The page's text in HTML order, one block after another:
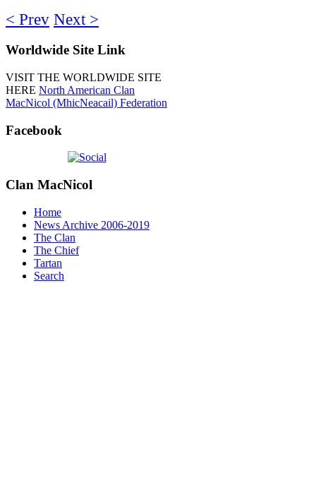
< Prev Next >
Worldwide Site Link
VISIT THE WORLDWIDE SITE
HERE North American Clan
MacNicol (MhicNeacail) Federation
Facebook
Clan MacNicol
Home
News Archive 2006-2019
The Clan
The Chief
Tartan
Search